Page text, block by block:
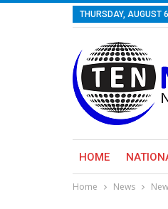
THURSDAY, AUGUST
HOME
Home News